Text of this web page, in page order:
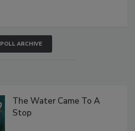
POLL ARCHIVE
The Water Came To A
Stop